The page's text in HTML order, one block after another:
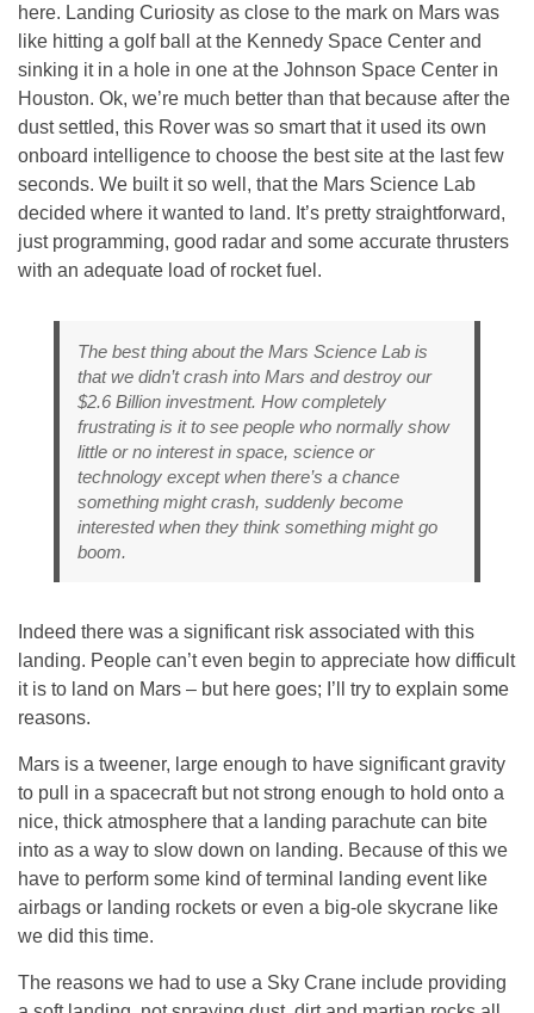
here. Landing Curiosity as close to the mark on Mars was
like hitting a golf ball at the Kennedy Space Center and
sinking it in a hole in one at the Johnson Space Center in
Houston. Ok, we’re much better than that because after the
dust settled, this Rover was so smart that it used its own
onboard intelligence to choose the best site at the last few
seconds. We built it so well, that the Mars Science Lab
decided where it wanted to land. It’s pretty straightforward,
just programming, good radar and some accurate thrusters
with an adequate load of rocket fuel.
The best thing about the Mars Science Lab is
that we didn’t crash into Mars and destroy our
$2.6 Billion investment. How completely
frustrating is it to see people who normally show
little or no interest in space, science or
technology except when there’s a chance
something might crash, suddenly become
interested when they think something might go
boom.
Indeed there was a significant risk associated with this
landing. People can’t even begin to appreciate how difficult
it is to land on Mars – but here goes; I’ll try to explain some
reasons.
Mars is a tweener, large enough to have significant gravity
to pull in a spacecraft but not strong enough to hold onto a
nice, thick atmosphere that a landing parachute can bite
into as a way to slow down on landing. Because of this we
have to perform some kind of terminal landing event like
airbags or landing rockets or even a big-ole skycrane like
we did this time.
The reasons we had to use a Sky Crane include providing